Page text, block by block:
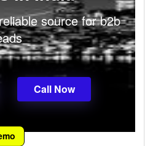
source for b2b
Call Now